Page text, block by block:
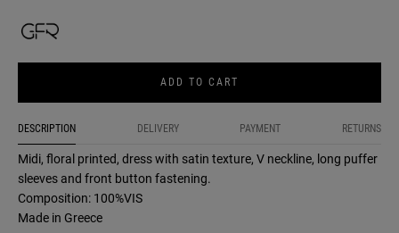
ADD TO CART
DESCRIPTION DELIVERY PAYMENT RETURNS
Midi, floral printed, dress with satin texture, V neckline, long puffer
sleeves and front button fastening.
Composition: 100%VIS
Made in Greece